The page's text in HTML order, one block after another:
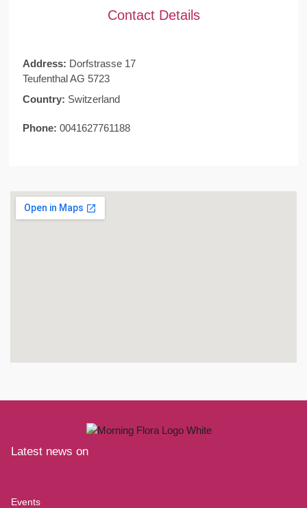
Contact Details
Address: Dorfstrasse 17
Teufenthal AG 5723
Country: Switzerland
Phone: 0041627761188
Latest news on
Events